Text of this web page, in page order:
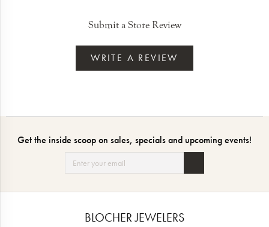
Submit a Store Review
WRITE A REVIEW
Get the inside scoop on sales, specials and upcoming events!
BLOCHER JEWELERS